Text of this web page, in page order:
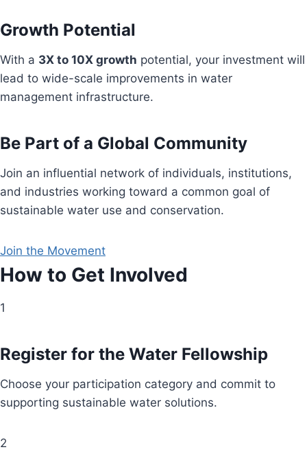
Growth Potential
With a 3X to 10X growth potential, your investment will
lead to wide-scale improvements in water
management infrastructure.
Be Part of a Global Community
Join an influential network of individuals, institutions,
and industries working toward a common goal of
sustainable water use and conservation.
Join the Movement
How to Get Involved
1
Register for the Water Fellowship
Choose your participation category and commit to
supporting sustainable water solutions.
2